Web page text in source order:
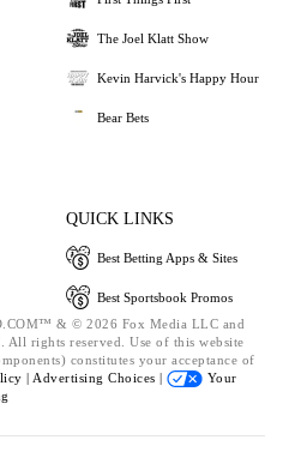
The Joel Klatt Show
Kevin Harvick's Happy Hour
Bear Bets
QUICK LINKS
Best Betting Apps & Sites
Best Sportsbook Promos
& © 2026 Fox Media LLC and
rights reserved. Use of this website
constitutes your acceptance of
| Advertising Choices |
Your